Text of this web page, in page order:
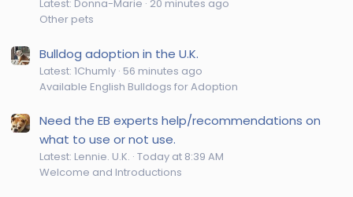
Latest: Donna-Marie 20 minutes ago
Other pets
Bulldog adoption in the U.K.
Latest: 1Chumly 56 minutes ago
Available English Bulldogs for Adoption
Need the EB experts help/recommendations on
what to use or not use.
Latest: Lennie. U.K. Today at 8:39 AM
Welcome and Introductions